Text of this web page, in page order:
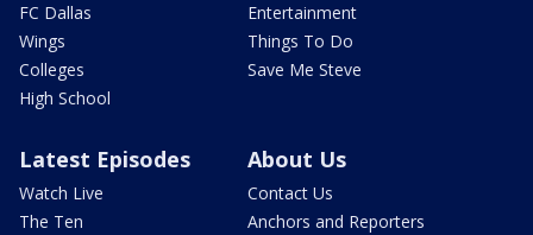
FC Dallas
Wings
Colleges
High School
Entertainment
Things To Do
Save Me Steve
Latest Episodes
Watch Live
The Ten
About Us
Contact Us
Anchors and Reporters